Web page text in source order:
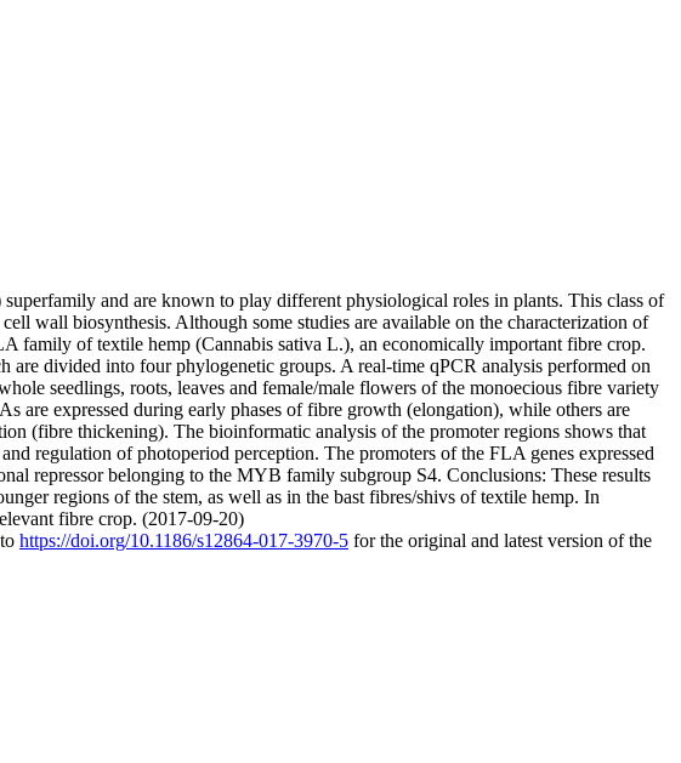
and are known to play different physiological roles in plants. This class of
wall biosynthesis. Although some studies are available on the characterization of
family of textile hemp (Cannabis sativa L.), an economically important fibre crop.
are divided into four phylogenetic groups. A real-time qPCR analysis performed on
seedlings, roots, leaves and female/male flowers of the monoecious fibre variety
are expressed during early phases of fibre growth (elongation), while others are
(fibre thickening). The bioinformatic analysis of the promoter regions shows that
regulation of photoperiod perception. The promoters of the FLA genes expressed
repressor belonging to the MYB family subgroup S4. Conclusions: These results
regions of the stem, as well as in the bast fibres/shivs of textile hemp. In
fibre crop. (2017-09-20)
https://doi.org/10.1186/s12864-017-3970-5 for the original and latest version of the